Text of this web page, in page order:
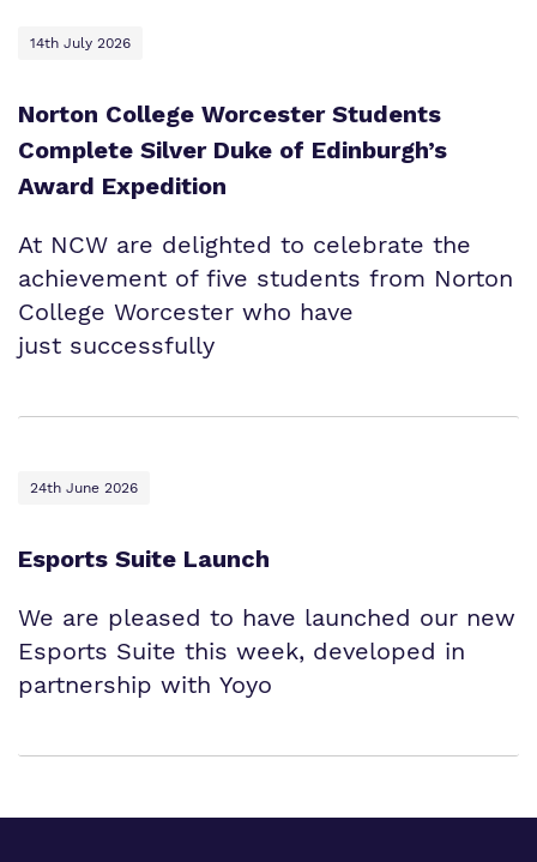
14th July 2026
Norton College Worcester Students
Complete Silver Duke of Edinburgh’s
Award Expedition
At NCW are delighted to celebrate the
achievement of five students from Norton
College Worcester who have
just successfully
24th June 2026
Esports Suite Launch
We are pleased to have launched our new
Esports Suite this week, developed in
partnership with Yoyo